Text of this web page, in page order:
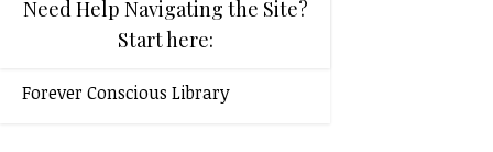
Need Help Navigating the Site?
Start here:
Forever Conscious Library